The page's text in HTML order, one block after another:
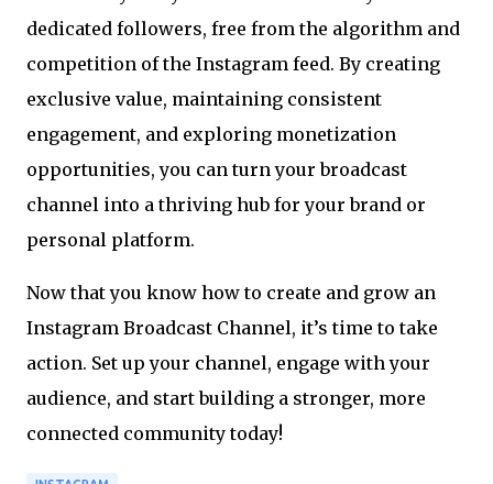
dedicated followers, free from the algorithm and
competition of the Instagram feed. By creating
exclusive value, maintaining consistent
engagement, and exploring monetization
opportunities, you can turn your broadcast
channel into a thriving hub for your brand or
personal platform.
Now that you know how to create and grow an
Instagram Broadcast Channel, it’s time to take
action. Set up your channel, engage with your
audience, and start building a stronger, more
connected community today!